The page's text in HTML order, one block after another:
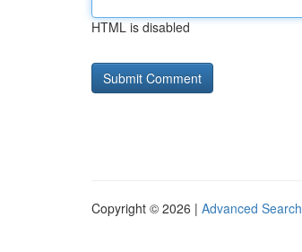
HTML is disabled
Copyright © 2026 | Advanced Search